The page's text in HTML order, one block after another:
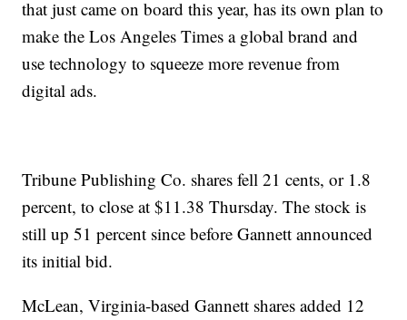
that just came on board this year, has its own plan to
make the Los Angeles Times a global brand and
use technology to squeeze more revenue from
digital ads.
Tribune Publishing Co. shares fell 21 cents, or 1.8
percent, to close at $11.38 Thursday. The stock is
still up 51 percent since before Gannett announced
its initial bid.
McLean, Virginia-based Gannett shares added 12